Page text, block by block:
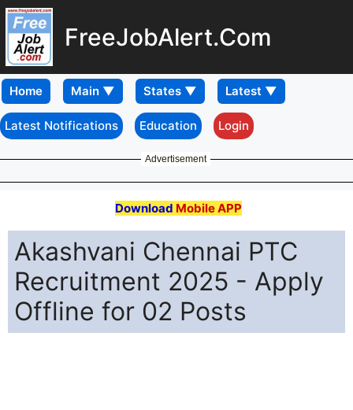
FreeJobAlert.Com
Home
Latest Notifications Education Login
Advertisement
Download Mobile APP
Akashvani Chennai PTC
Recruitment 2025 - Apply
Offline for 02 Posts